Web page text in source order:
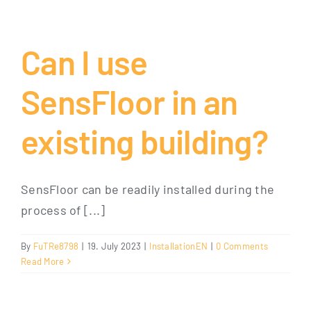
Can I use
SensFloor in an
existing building?
SensFloor can be readily installed during the
process of [...]
By FuTRe8798 | 19. July 2023 | InstallationEN | 0 Comments
Read More